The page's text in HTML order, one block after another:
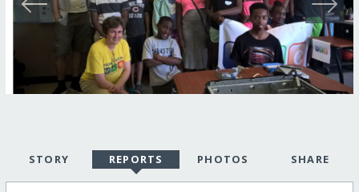
STORY REPORTS PHOTOS SHARE